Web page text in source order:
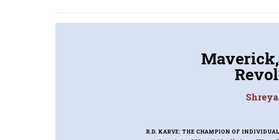
R.D. KARVE: THE CHAMPION OF